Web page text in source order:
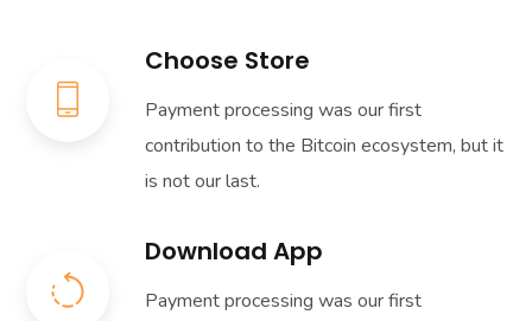
Choose Store
Payment processing was our first
contribution to the Bitcoin ecosystem, but it
is not our last.
Download App
Payment processing was our first